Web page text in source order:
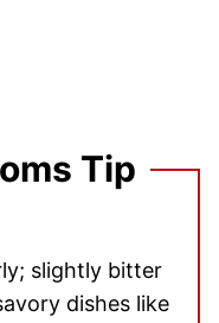
Tip
slightly bitter
dishes like